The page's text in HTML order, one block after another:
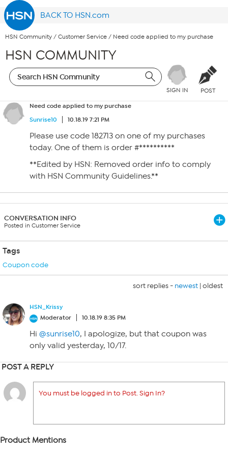
BACK TO HSN.com
HSN Community / Customer Service / Need code applied to my purchase
HSN COMMUNITY
SIGN IN POST
Need code applied to my purchase
Sunrise10
10.18.19 7:21 PM
Please use code 182713 on one of my purchases
today. One of them is order #**********
**Edited by HSN: Removed order info to comply
with HSN Community Guidelines.**
CONVERSATION INFO
Posted in Customer Service
Tags
Coupon code
sort replies - newest | oldest
HSN_Krissy
Moderator
10.18.19 8:35 PM
Hi @sunrise10, I apologize, but that coupon was
only valid yesterday, 10/17.
POST A REPLY
You must be logged in to Post. Sign In?
Product Mentions